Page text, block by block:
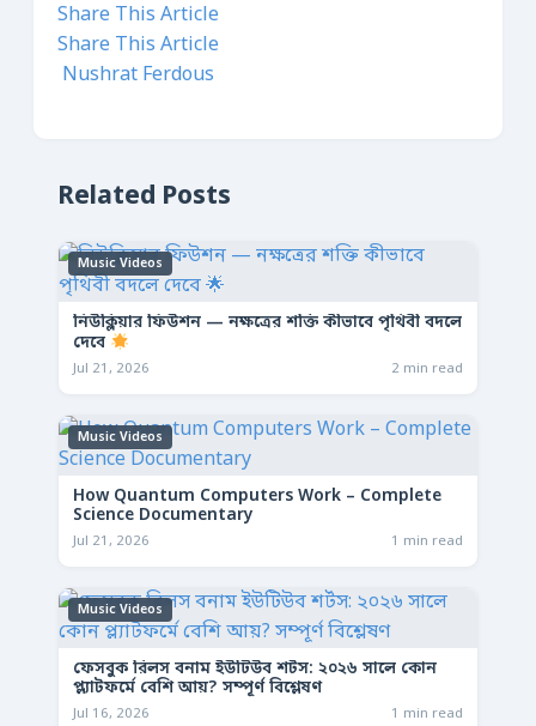
Share This Article
Share This Article
Nushrat Ferdous
Related Posts
Music Videos
নিউক্লিয়ার ফিউশন — নক্ষত্রের শক্তি কীভাবে পৃথিবী বদলে
দেবে
Jul 21, 2026 2 min read
Music Videos
How Quantum Computers Work – Complete
Science Documentary
Jul 21, 2026 1 min read
Music Videos
ফেসবুক রিলস বনাম ইউটিউব শর্টস: ২০২৬ সালে কোন
প্ল্যাটফর্মে বেশি আয়? সম্পূর্ণ বিশ্লেষণ
Jul 16, 2026 1 min read